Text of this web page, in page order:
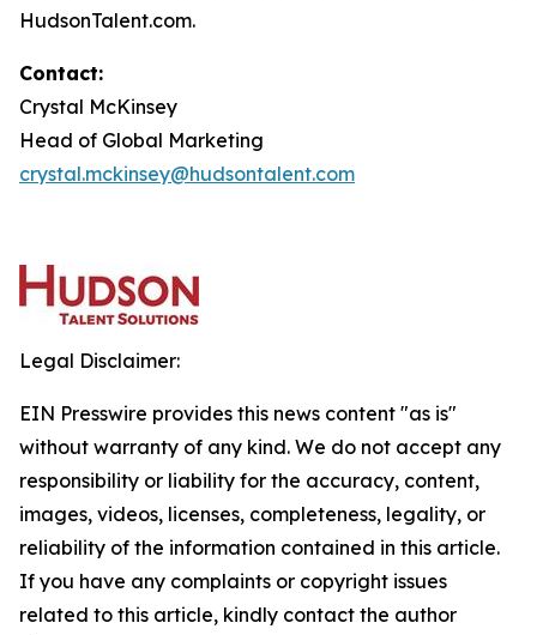
HudsonTalent.com.
Contact:
Crystal McKinsey
Head of Global Marketing
crystal.mckinsey@hudsontalent.com
Legal Disclaimer:
EIN Presswire provides this news content "as is"
without warranty of any kind. We do not accept any
responsibility or liability for the accuracy, content,
images, videos, licenses, completeness, legality, or
reliability of the information contained in this article.
If you have any complaints or copyright issues
related to this article, kindly contact the author